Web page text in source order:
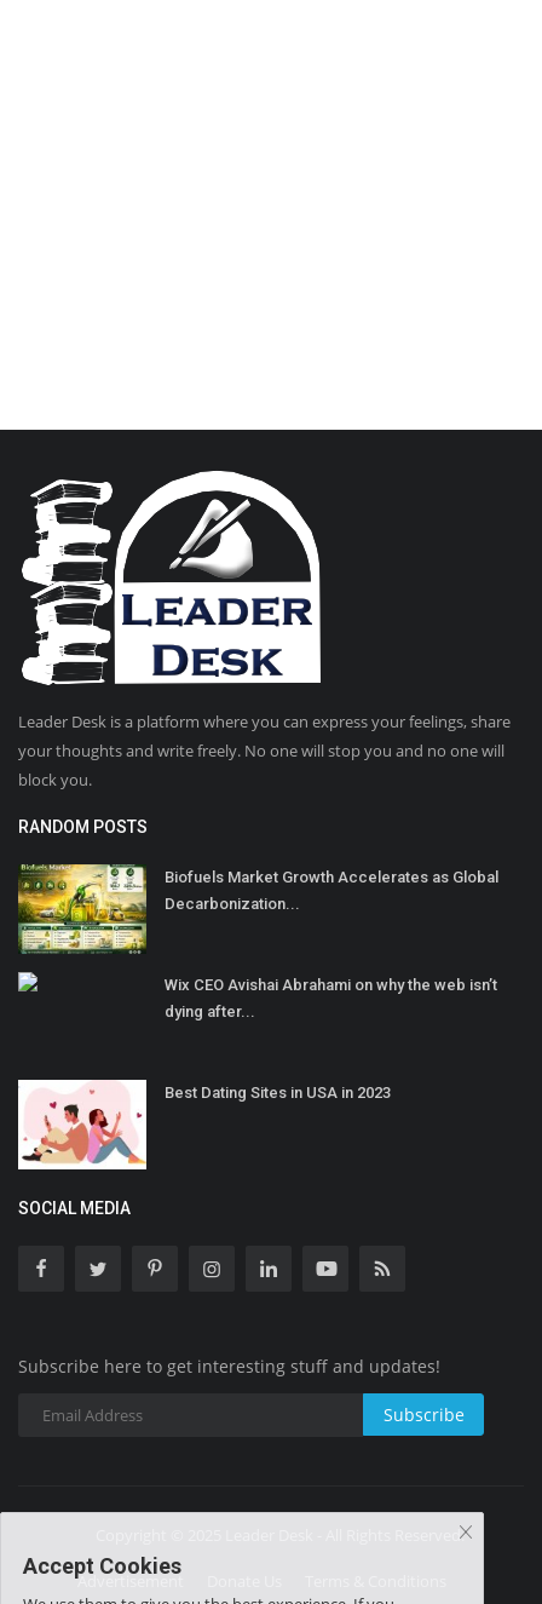
Leader Desk is a platform where you can express your feelings, share
your thoughts and write freely. No one will stop you and no one will
block you.
RANDOM POSTS
Biofuels Market Growth Accelerates as Global
Decarbonization...
Wix CEO Avishai Abrahami on why the web isn’t
dying after...
Best Dating Sites in USA in 2023
SOCIAL MEDIA
Subscribe here to get interesting stuff and updates!
Subscribe
Copyright © 2025 Leader Desk - All Rights Reserved.
Advertisement
Accept Cookies